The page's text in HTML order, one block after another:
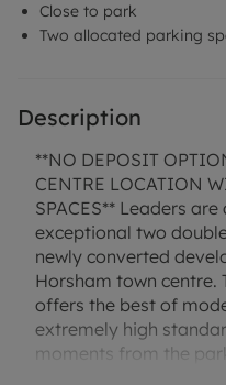
Close to park
Two allocated parking
Description
**NO DEPOSIT
CENTRE LOCATION
SPACES** Leaders
exceptional two
newly converted
Horsham town
offers the best of
extremely high
moments from the